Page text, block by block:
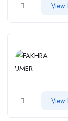
View
View